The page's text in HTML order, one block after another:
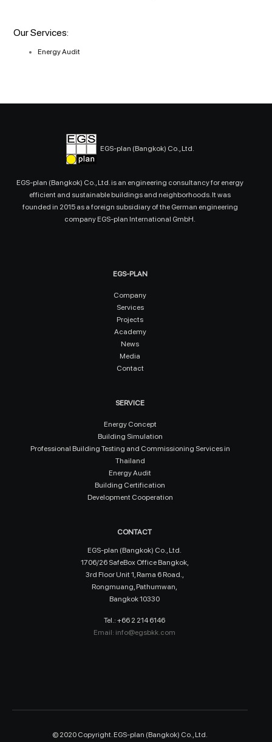
Our Services:
Energy Audit
EGS-plan (Bangkok) Co., Ltd.
EGS-plan (Bangkok) Co., Ltd. is an engineering consultancy for energy
efficient and sustainable buildings and neighborhoods. It was
founded in 2015 as a foreign subsidiary of the German engineering
company EGS-plan International GmbH.
EGS-PLAN
Company
Services
Projects
Academy
News
Media
Contact
SERVICE
Energy Concept
Building Simulation
Professional Building Testing and Commissioning Services in
Thailand
Energy Audit
Building Certification
Development Cooperation
CONTACT
EGS-plan (Bangkok) Co., Ltd.
1706/26 SafeBox Office Bangkok,
3rd Floor Unit 1, Rama 6 Road.,
Rongmuang, Pathumwan,
Bangkok 10330
Tel.: +66 2 214 6146
Email: info@egsbkk.com
© 2020 Copyright. EGS-plan (Bangkok) Co., Ltd.